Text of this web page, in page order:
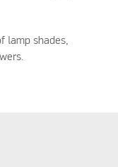
lamp shades,